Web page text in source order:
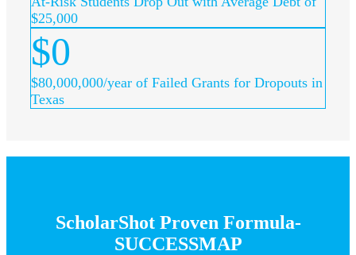
$25,000
$0
$80,000,000/year of Failed Grants for Dropouts in
Texas
ScholarShot Proven Formula-
SUCCESSMAP